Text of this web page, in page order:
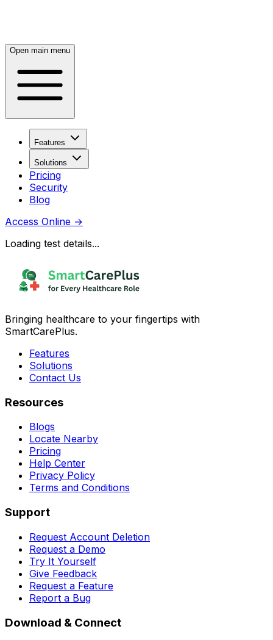
Open main menu
Features
Solutions
Pricing
Security
Blog
Access Online →
Loading test details...
Bringing healthcare to your fingertips with
SmartCarePlus.
Features
Solutions
Contact Us
Resources
Blogs
Locate Nearby
Pricing
Help Center
Privacy Policy
Terms and Conditions
Support
Request Account Deletion
Request a Demo
Try It Yourself
Give Feedback
Request a Feature
Report a Bug
Download & Connect